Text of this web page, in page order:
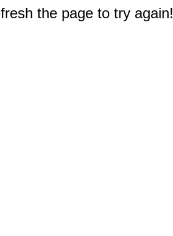
the page to try again!